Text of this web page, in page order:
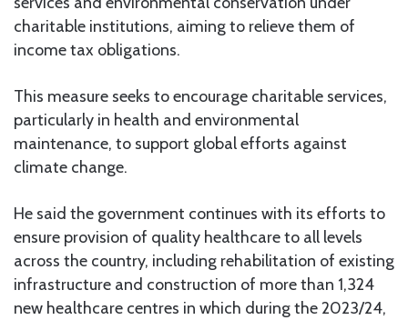
charitable institutions, aiming to relieve them of
income tax obligations.
This measure seeks to encourage charitable services,
particularly in health and environmental
maintenance, to support global efforts against
climate change.
He said the government continues with its efforts to
ensure provision of quality healthcare to all levels
across the country, including rehabilitation of existing
infrastructure and construction of more than 1,324
new healthcare centres in which during the 2023/24,